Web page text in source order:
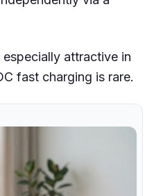
attractive in
fast charging is rare.